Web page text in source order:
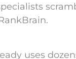
uses